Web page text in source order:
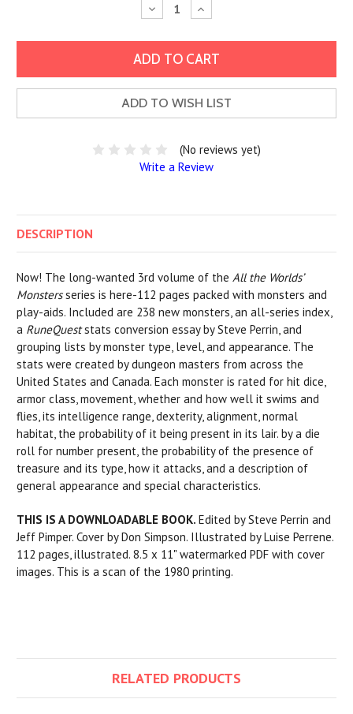
Decrease
Quantity:
Increase
Quantity:
ADD TO WISH LIST
(No reviews yet)
Write a Review
DESCRIPTION
Now! The long-wanted 3rd volume of the All the Worlds’
Monstersseries is here-112 pages packed with monsters and
play-aids. Included are 238 new monsters, an all-series index,
a RuneQueststats conversion essay by Steve Perrin, and
grouping lists by monster type, level, and appearance. The
stats were created by dungeon masters from across the
United States and Canada. Each monster is rated for hit dice,
armor class, movement, whether and how well it swims and
flies, its intelligence range, dexterity, alignment, normal
habitat, the probability of it being present in its lair. by a die
roll for number present, the probability of the presence of
treasure and its type, how it attacks, and a description of
general appearance and special characteristics.
THIS IS A DOWNLOADABLE BOOK. Edited by Steve Perrin and
Jeff Pimper. Cover by Don Simpson. Illustrated by Luise Perrene.
112 pages, illustrated. 8.5 x 11" watermarked PDF with cover
images. This is a scan of the 1980 printing.
RELATED PRODUCTS